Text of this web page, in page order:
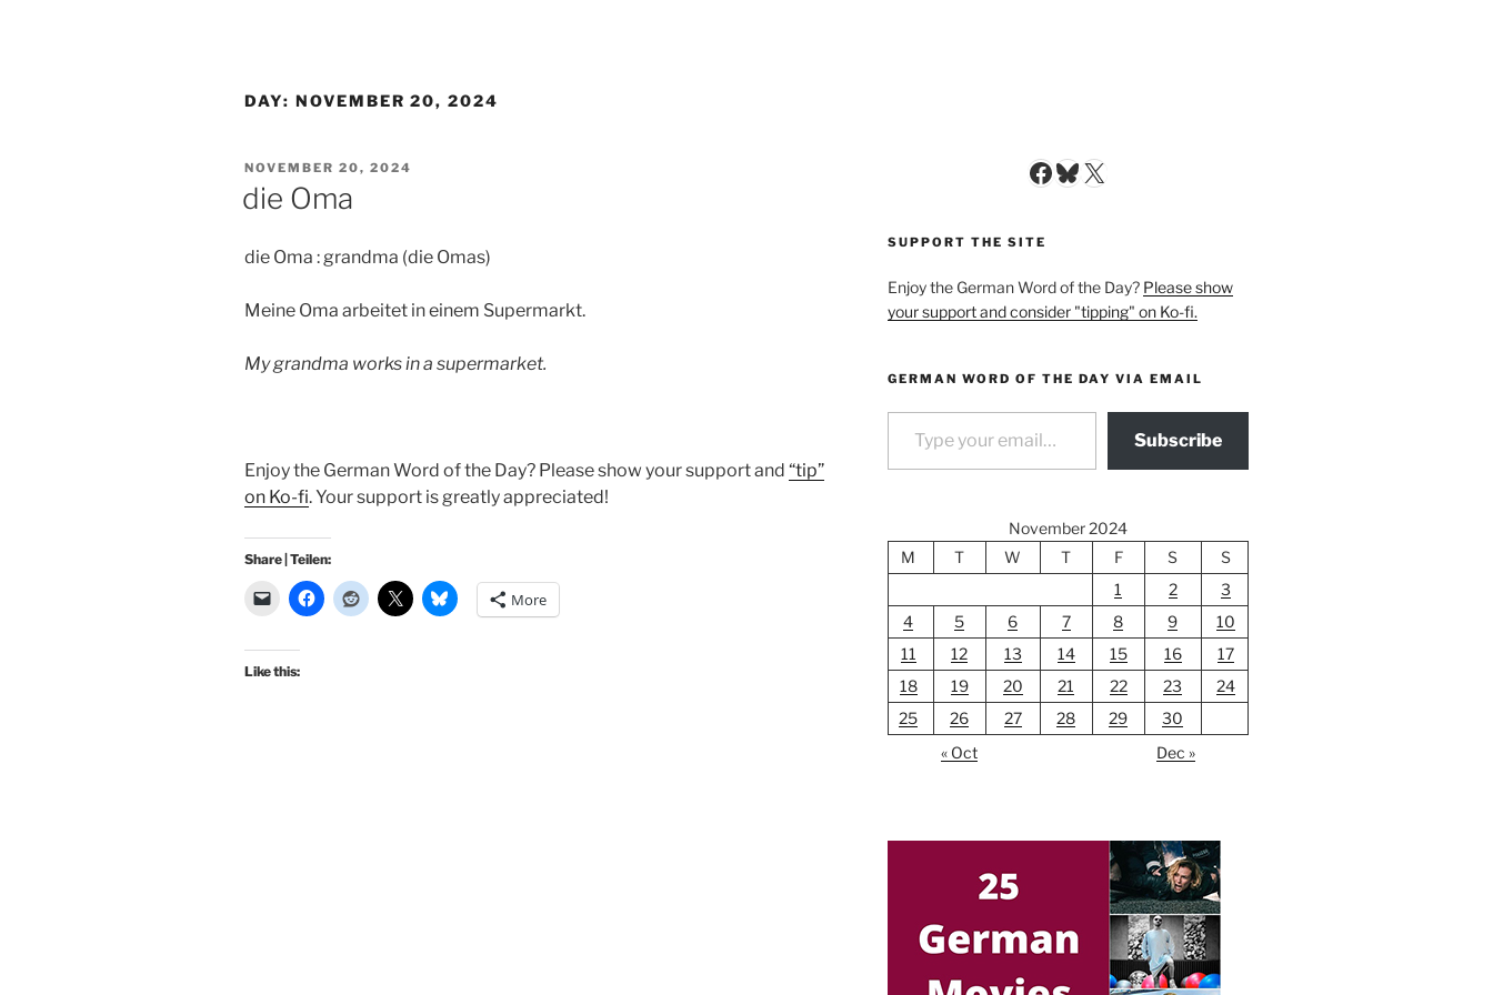
DAY: NOVEMBER 20, 2024
POSTED
ON
NOVEMBER 20, 2024
die Oma
die Oma : grandma (die Omas)
Meine Oma arbeitet in einem Supermarkt.
My grandma works in a supermarket.
Enjoy the German Word of the Day? Please show your support and “tip”
on Ko-fi. Your support is greatly appreciated!
Share | Teilen:
More
Like this:
Facebook
Bluesky
X
SUPPORT THE SITE
Enjoy the German Word of the Day? Please show
your support and consider "tipping" on Ko-fi.
GERMAN WORD OF THE DAY VIA EMAIL
Type your email…
Subscribe
November 2024
M
T W T F S
S
1
2
3
4
5 6 7 8 9
10
11
12 13 14 15 16
17
18
19 20 21 22 23
24
25
26 27 28 29
30
« Oct
Dec »